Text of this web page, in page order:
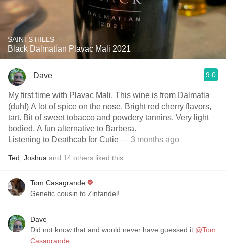
SAINTS HILLS
Black Dalmatian Plavac Mali 2021
Dave 9.0
My first time with Plavac Mali. This wine is from Dalmatia
(duh!) A lot of spice on the nose. Bright red cherry flavors,
tart. Bit of sweet tobacco and powdery tannins. Very light
bodied. A fun alternative to Barbera.
Listening to Deathcab for Cutie — 3 months ago
Ted Joshua and 14 others liked this
Tom Casagrande
Genetic cousin to Zinfandel!
Dave
Did not know that and would never have guessed it @Tom
Casagrande